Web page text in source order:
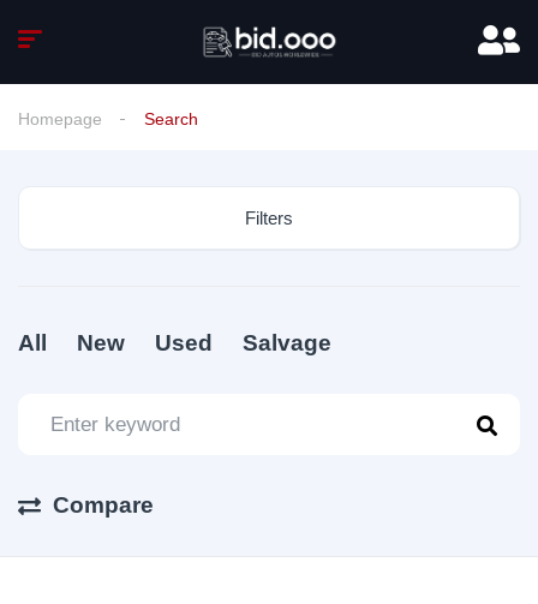
Homepage Search
Filters
All New Used Salvage
Compare